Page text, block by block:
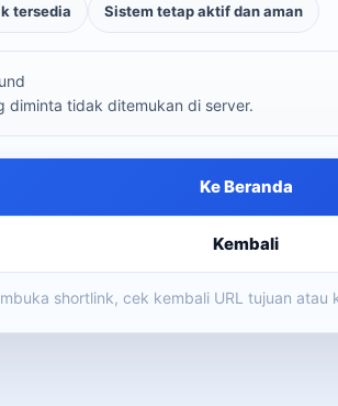
tersedia Sistem tetap aktif dan aman
diminta tidak ditemukan di server.
Ke Beranda
Kembali
shortlink, cek kembali URL tujuan atau